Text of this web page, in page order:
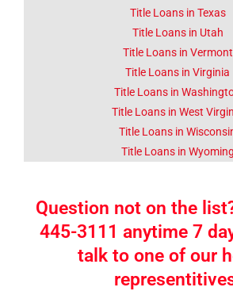
Title Loans in Texas
Title Loans in Utah
Title Loans in Vermont
Title Loans in Virginia
Title Loans in
Title Loans in West
Title Loans in
Title Loans in Wyoming
Question not on the
445-3111 anytime 7
talk to one of our